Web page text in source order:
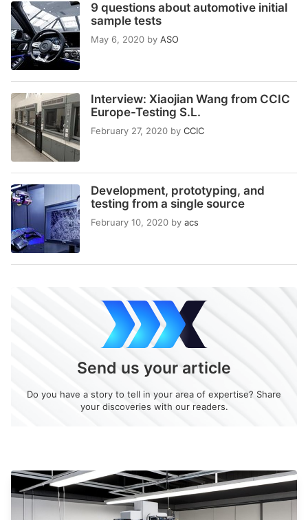
9 questions about automotive initial
sample tests
May 6, 2020 by ASO
Interview: Xiaojian Wang from CCIC
Europe-Testing S.L.
February 27, 2020 by CCIC
Development, prototyping, and
testing from a single source
February 10, 2020 by acs
Send us your article
Do you have a story to tell in your area of expertise? Share
your discoveries with our readers.